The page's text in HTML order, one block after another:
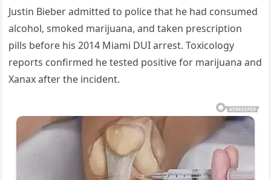
Justin Bieber admitted to police that he had consumed
alcohol, smoked marijuana, and taken prescription
pills before his 2014 Miami DUI arrest. Toxicology
reports confirmed he tested positive for marijuana and
Xanax after the incident.